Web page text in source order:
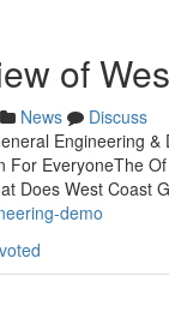
of
News
Discuss
Engineering
For EveryoneThe
Does West Coast
demo